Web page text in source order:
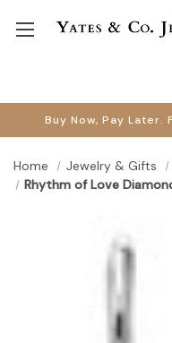
Buy Now, Pay Later.
Home Jewelry & Gifts
Rhythm of Love